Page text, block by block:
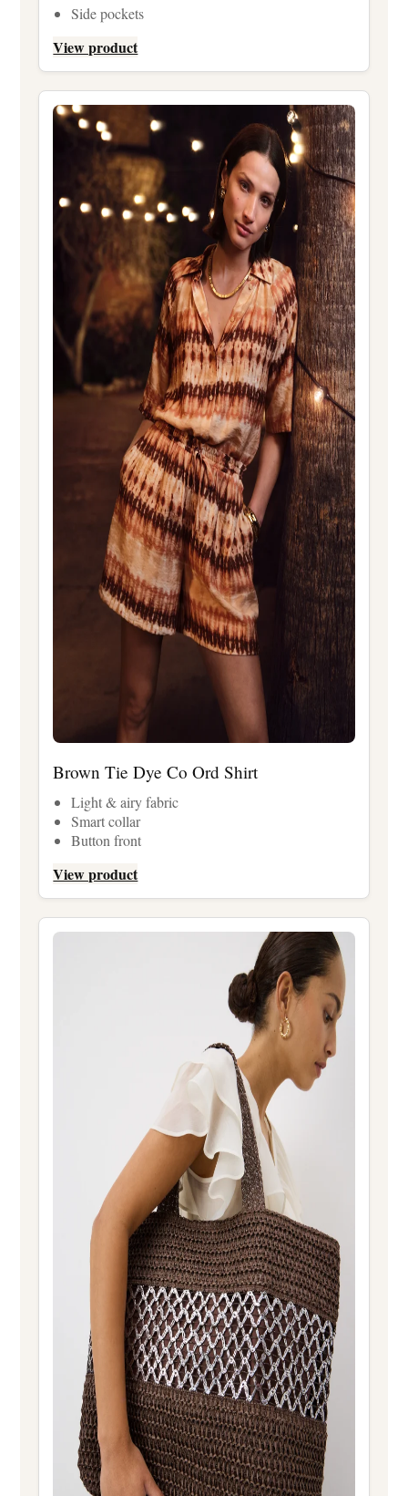
Side pockets
View product
Brown Tie Dye Co Ord Shirt
Light & airy fabric
Smart collar
Button front
View product